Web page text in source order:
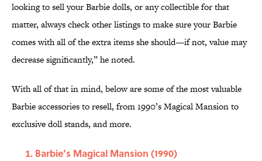
looking to sell your Barbie dolls, or any collectible for that
matter, always check other listings to make sure your Barbie
comes with all of the extra items she should—if not, value may
decrease significantly,” he noted.
With all of that in mind, below are some of the most valuable
Barbie accessories to resell, from 1990’s Magical Mansion to
exclusive doll stands, and more.
Barbie’s Magical Mansion (1990)